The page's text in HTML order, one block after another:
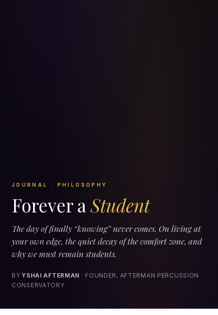
JOURNAL · PHILOSOPHY
Forever a Student
The day of finally “knowing” never comes. On living at
your own edge, the quiet decay of the comfort zone, and
why we must remain students.
BYYSHAI AFTERMAN · FOUNDER, AFTERMAN PERCUSSION
CONSERVATORY